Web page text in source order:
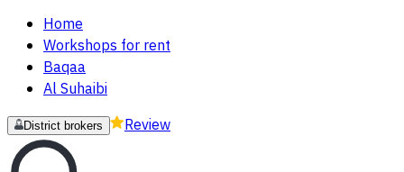
Home
Workshops for rent
Baqaa
Al Suhaibi
District brokers Review